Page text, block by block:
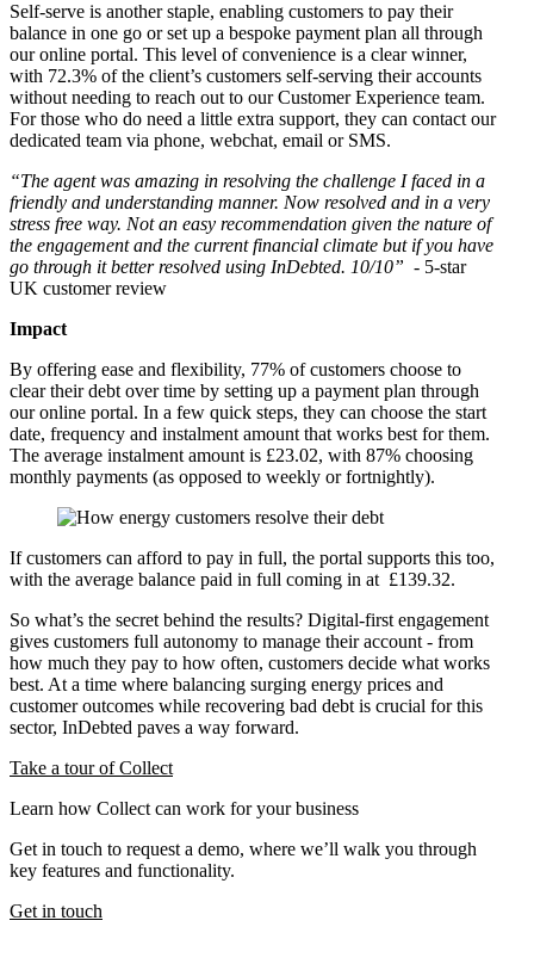
Self-serve is another staple, enabling customers to pay their
balance in one go or set up a bespoke payment plan all through
our online portal. This level of convenience is a clear winner,
with 72.3% of the client’s customers self-serving their accounts
without needing to reach out to our Customer Experience team.
For those who do need a little extra support, they can contact our
dedicated team via phone, webchat, email or SMS.
“The agent was amazing in resolving the challenge I faced in a
friendly and understanding manner. Now resolved and in a very
stress free way. Not an easy recommendation given the nature of
the engagement and the current financial climate but if you have
go through it better resolved using InDebted. 10/10” - 5-star
UK customer review
Impact
By offering ease and flexibility, 77% of customers choose to
clear their debt over time by setting up a payment plan through
our online portal. In a few quick steps, they can choose the start
date, frequency and instalment amount that works best for them.
The average instalment amount is £23.02, with 87% choosing
monthly payments (as opposed to weekly or fortnightly).
If customers can afford to pay in full, the portal supports this too,
with the average balance paid in full coming in at £139.32.
So what’s the secret behind the results? Digital-first engagement
gives customers full autonomy to manage their account - from
how much they pay to how often, customers decide what works
best. At a time where balancing surging energy prices and
customer outcomes while recovering bad debt is crucial for this
sector, InDebted paves a way forward.
Take a tour of Collect
Learn how Collect can work for your business
Get in touch to request a demo, where we’ll walk you through
key features and functionality.
Get in touch